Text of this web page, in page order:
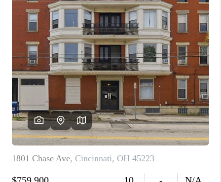
FINANCING
HOME VALUE
ABOUT ME
REVIEWS
CONNECT
TOP AREAS
BLOG